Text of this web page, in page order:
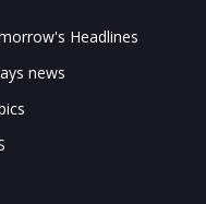
Headlines
news